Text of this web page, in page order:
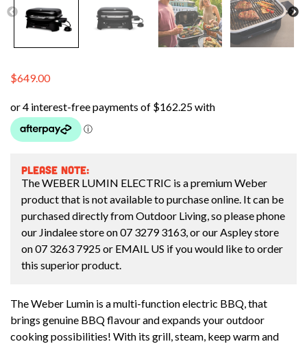
$649.00
PLEASE NOTE:
The WEBER LUMIN ELECTRIC is a premium Weber
product that is not available to purchase online. It can be
purchased directly from Outdoor Living, so please phone
our Jindalee store on07 3279 3163, or our Aspley store
on07 3263 7925or EMAIL US if you would like to order
this superior product.
The Weber Lumin is a multi-function electric BBQ, that
brings genuine BBQ flavour and expands your outdoor
cooking possibilities! With its grill, steam, keep warm and